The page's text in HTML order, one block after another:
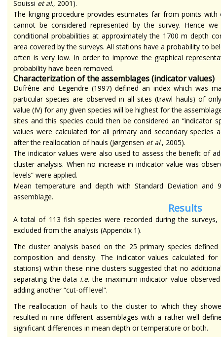
Souissi et al., 2001).
The kriging procedure provides estimates far from points
cannot be considered represented by the survey. Hence
conditional probabilities at approximately the 1700 m depth
area covered by the surveys. All stations have a probability to
often is very low. In order to improve the graphical
probability have been removed.
Characterization of the assemblages (indicator values)
Dufrêne and Legendre (1997) defined an index which was
particular species are observed in all sites (trawl hauls) of
value (IV) for any given species will be highest for the
sites and this species could then be considered an “indicator
values were calculated for all primary and secondary species
after the reallocation of hauls (Jørgensen et al., 2005).
The indicator values were also used to assess the benefit of
cluster analysis. When no increase in indicator value was
levels” were applied.
Mean temperature and depth with Standard Deviation and
assemblage.
Results
A total of 113 fish species were recorded during the
excluded from the analysis (Appendix 1).
The cluster analysis based on the 25 primary species
composition and density. The indicator values calculated
stations) within these nine clusters suggested that no
separating the data i.e. the maximum indicator value
adding another “cut-off level”.
The reallocation of hauls to the cluster to which they
resulted in nine different assemblages with a rather well
significant differences in mean depth or temperature or both.